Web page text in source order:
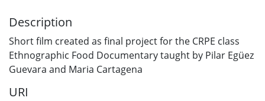
Description
Short film created as final project for the CRPE class
Ethnographic Food Documentary taught by Pilar Egüez
Guevara and Maria Cartagena
URI